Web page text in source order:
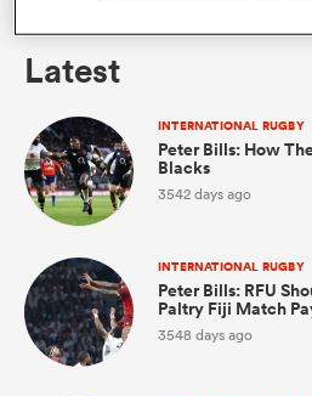
Bay
Latest
INTERNATIONAL RUGBY
Peter Bills: How
Blacks
3542 days ago
INTERNATIONAL RUGBY
Peter Bills: RFU
Paltry Fiji Match
3548 days ago